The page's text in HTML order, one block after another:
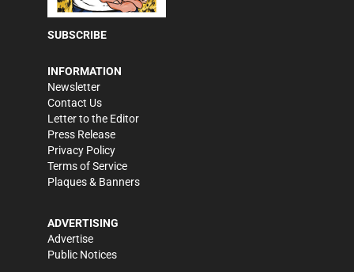
SUBSCRIBE
INFORMATION
Newsletter
Contact Us
Letter to the Editor
Press Release
Privacy Policy
Terms of Service
Plaques & Banners
ADVERTISING
Advertise
Public Notices